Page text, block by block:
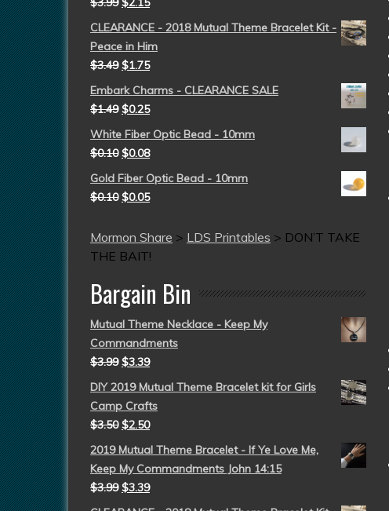
CLEARANCE - 2018 Mutual Theme Bracelet Kit -
Peace in Him
$3.49 $1.75
Embark Charms - CLEARANCE SALE
$1.49 $0.25
White Fiber Optic Bead - 10mm
$0.10 $0.08
Gold Fiber Optic Bead - 10mm
$0.10 $0.05
Mormon Share > LDS Printables > DON’T TAKE
THE BAIT!
Bargain Bin
Mutual Theme Necklace - Keep My
Commandments
$3.99 $3.39
DIY 2019 Mutual Theme Bracelet kit for Girls
Camp Crafts
$3.50 $2.50
2019 Mutual Theme Bracelet - If Ye Love Me,
Keep My Commandments John 14:15
$3.99 $3.39